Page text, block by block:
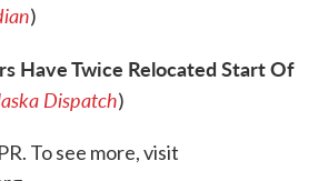
)
Have Twice Relocated Start Of
Dispatch)
To see more, visit